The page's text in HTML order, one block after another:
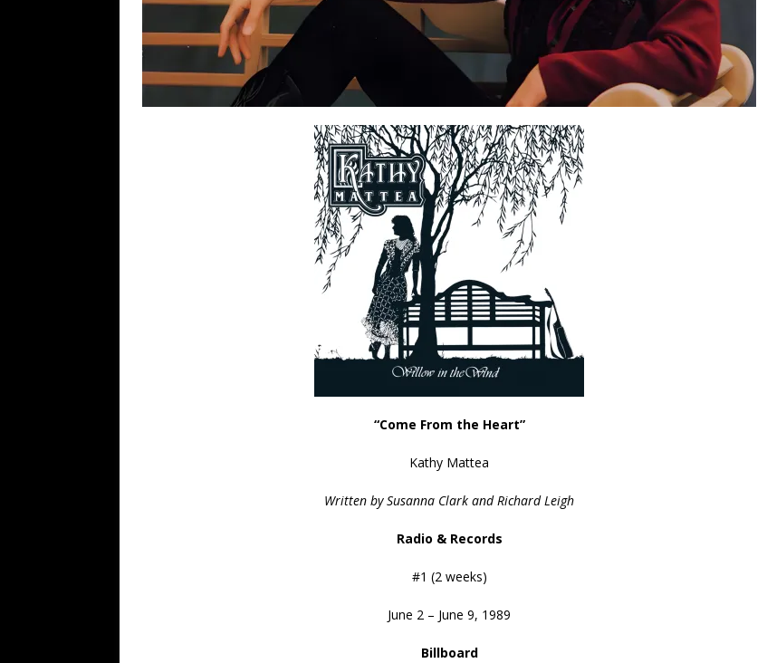
“Come From the Heart”
Kathy Mattea
Written by Susanna Clark and Richard Leigh
Radio & Records
#1 (2 weeks)
June 2 – June 9, 1989
Billboard